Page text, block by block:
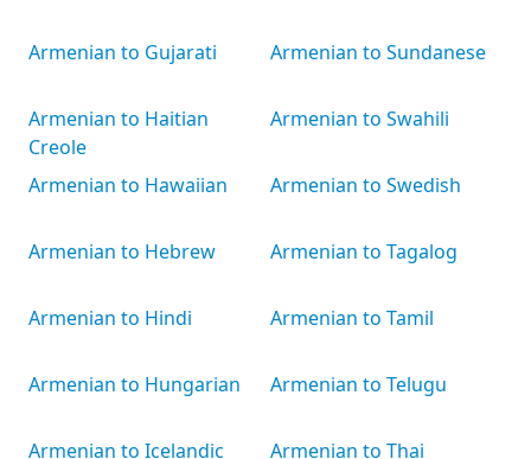
Armenian to Gujarati
Armenian to Haitian
Creole
Armenian to Hawaiian
Armenian to Hebrew
Armenian to Hindi
Armenian to Hungarian
Armenian to Icelandic
Armenian to Sundanese
Armenian to Swahili
Armenian to Swedish
Armenian to Tagalog
Armenian to Tamil
Armenian to Telugu
Armenian to Thai